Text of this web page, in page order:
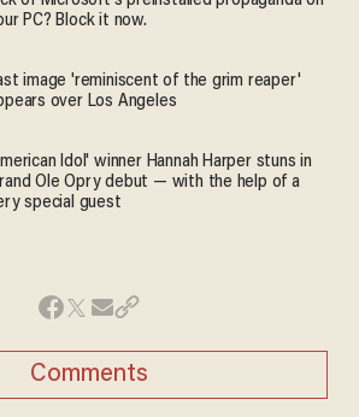
PC? Block it now.
image 'reminiscent of the grim reaper'
over Los Angeles
Idol' winner Hannah Harper stuns in
Ole Opry debut — with the help of a
special guest
Comments